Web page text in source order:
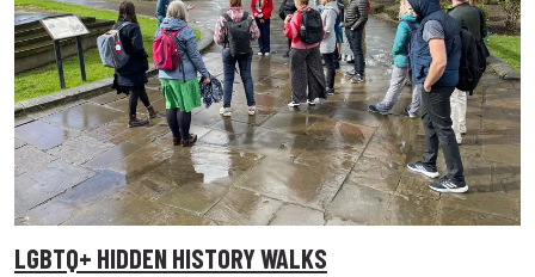
LGBTQ+ HIDDEN HISTORY WALKS